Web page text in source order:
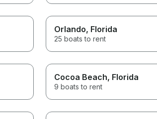
Orlando, Florida
25 boats to rent
Cocoa Beach, Florida
9 boats to rent